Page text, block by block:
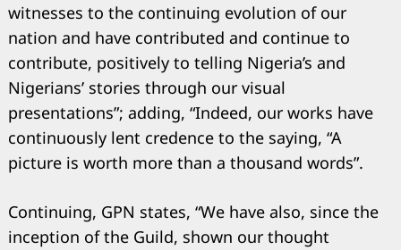
witnesses to the continuing evolution of our
nation and have contributed and continue to
contribute, positively to telling Nigeria’s and
Nigerians’ stories through our visual
presentations”; adding, “Indeed, our works have
continuously lent credence to the saying, “A
picture is worth more than a thousand words”.
Continuing, GPN states, “We have also, since the
inception of the Guild, shown our thought